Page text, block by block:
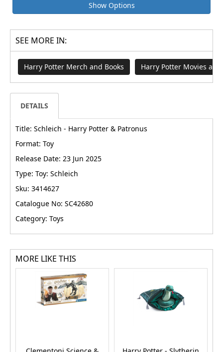
Show Options
SEE MORE IN:
Harry Potter Merch and Books Harry Potter Movies
DETAILS
Title: Schleich - Harry Potter & Patronus
Format: Toy
Release Date: 23 Jun 2025
Type: Toy: Schleich
Sku: 3414627
Catalogue No: SC42680
Category: Toys
MORE LIKE THIS